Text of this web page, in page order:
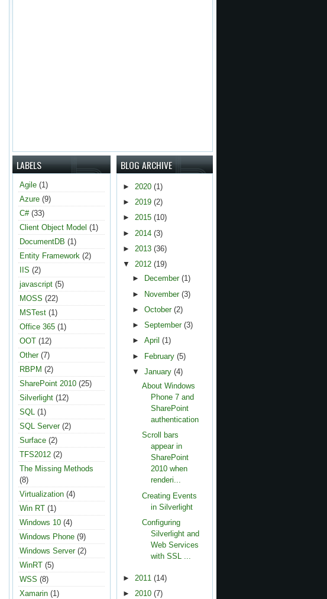
LABELS
Agile (1)
Azure (9)
C# (33)
Client Object Model (1)
DocumentDB (1)
Entity Framework (2)
IIS (2)
javascript (5)
MOSS (22)
MSTest (1)
Office 365 (1)
OOT (12)
Other (7)
RBPM (2)
SharePoint 2010 (25)
Silverlight (12)
SQL (1)
SQL Server (2)
Surface (2)
TFS2012 (2)
The Missing Methods
(8)
Virtualization (4)
Win RT (1)
Windows 10 (4)
Windows Phone (9)
Windows Server (2)
WinRT (5)
WSS (8)
Xamarin (1)
BLOG ARCHIVE
► 2020(1)
►2019(2)
►2015(10)
► 2014(3)
► 2013(36)
▼2012(19)
►
December (1)
► November (3)
► October (2)
► September (3)
► April (1)
► February (5)
▼ January (4)
About Windows
Phone 7 and
SharePoint
authentication
Scroll bars
appear in
SharePoint
2010 when
renderi...
Creating Events
in Silverlight
Configuring
Silverlight and
Web Services
with SSL ...
► 2011(14)
► 2010(7)